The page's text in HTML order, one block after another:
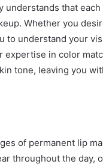
understands that
Whether you
to understand your
expertise in color
tone, leaving you
of permanent lip
throughout the day,